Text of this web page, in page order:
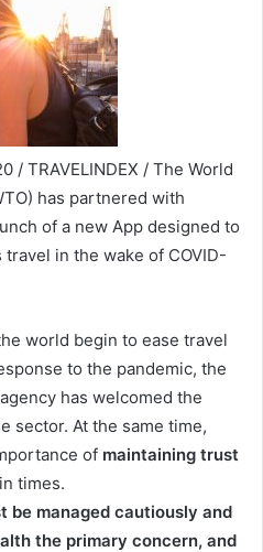
/ TRAVELINDEX / The World
has partnered with
of a new App designed to
in the wake of COVID-
world begin to ease travel
to the pandemic, the
has welcomed the
sector. At the same time,
of maintaining trust
times.
be managed cautiously and
the primary concern, and